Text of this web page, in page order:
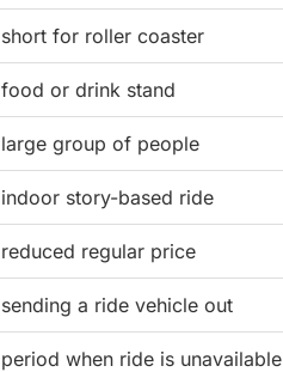
short for roller coaster
food or drink stand
large group of people
indoor story-based ride
reduced regular price
sending a ride vehicle out
period when ride is unavailable